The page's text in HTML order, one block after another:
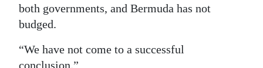
both governments, and Bermuda has not
budged.
“We have not come to a successful
conclusion.”